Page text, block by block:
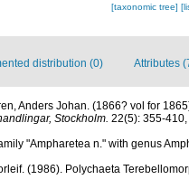
[taxonomic tree]
distribution (0) Attributes
Anders Johan. (1866? vol for
Stockholm. 22(5): 355-
"Ampharetea n." with genus
(1986). Polychaeta